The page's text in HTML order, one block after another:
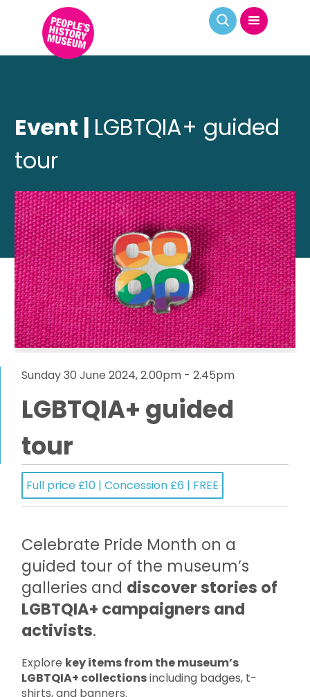
Event | LGBTQIA+ guided
tour
Sunday 30 June 2024, 2.00pm - 2.45pm
LGBTQIA+ guided
tour
Full price £10 | Concession £6 | FREE
Celebrate Pride Month on a
guided tour of the museum’s
galleries and discover stories of
LGBTQIA+ campaigners and
activists.
Explore key items from the museum’s
LGBTQIA+ collectionsincluding badges, t-
shirts, and banners.